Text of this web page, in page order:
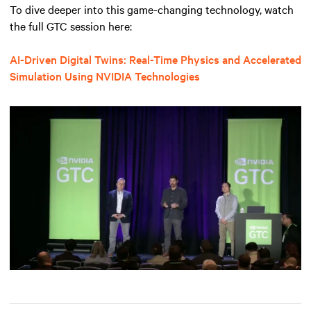
To dive deeper into this game-changing technology, watch
the full GTC session here:
AI-Driven Digital Twins: Real-Time Physics and Accelerated
Simulation Using NVIDIA Technologies